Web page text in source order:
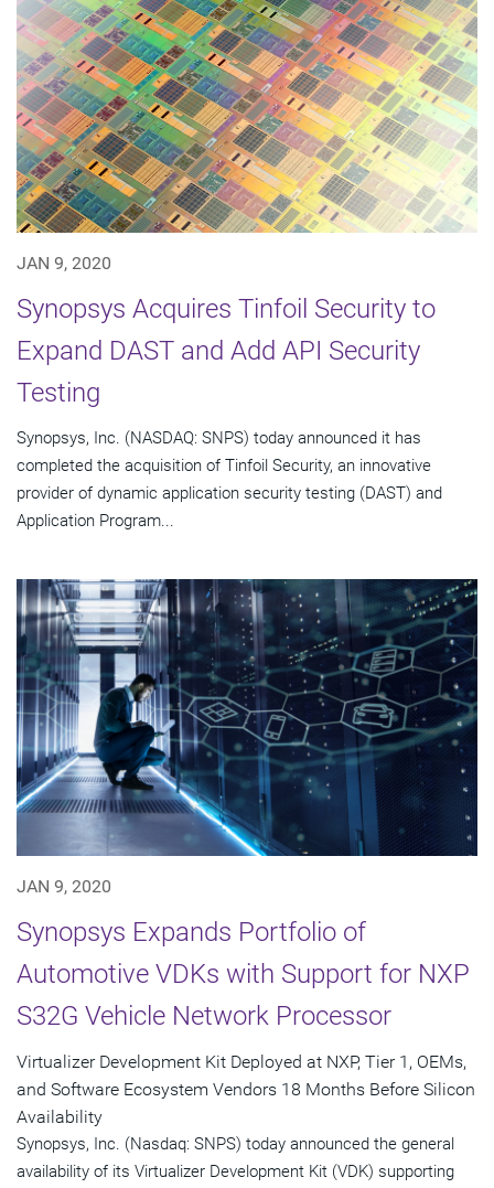
JAN 9, 2020
Synopsys Acquires Tinfoil Security to
Expand DAST and Add API Security
Testing
Synopsys, Inc. (NASDAQ: SNPS) today announced it has
completed the acquisition of Tinfoil Security, an innovative
provider of dynamic application security testing (DAST) and
Application Program...
JAN 9, 2020
Synopsys Expands Portfolio of
Automotive VDKs with Support for NXP
S32G Vehicle Network Processor
Virtualizer Development Kit Deployed at NXP, Tier 1, OEMs,
and Software Ecosystem Vendors 18 Months Before Silicon
Availability
Synopsys, Inc. (Nasdaq: SNPS) today announced the general
availability of its Virtualizer Development Kit (VDK) supporting